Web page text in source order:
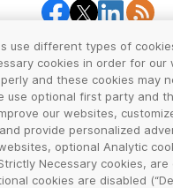
Terms of Use
CCPA Notice
use different types of
cookies in order for our
and these cookies may
use optional first party and
our websites,
provide personalized
optional Analytic
Necessary cookies, are
cookies are disabled